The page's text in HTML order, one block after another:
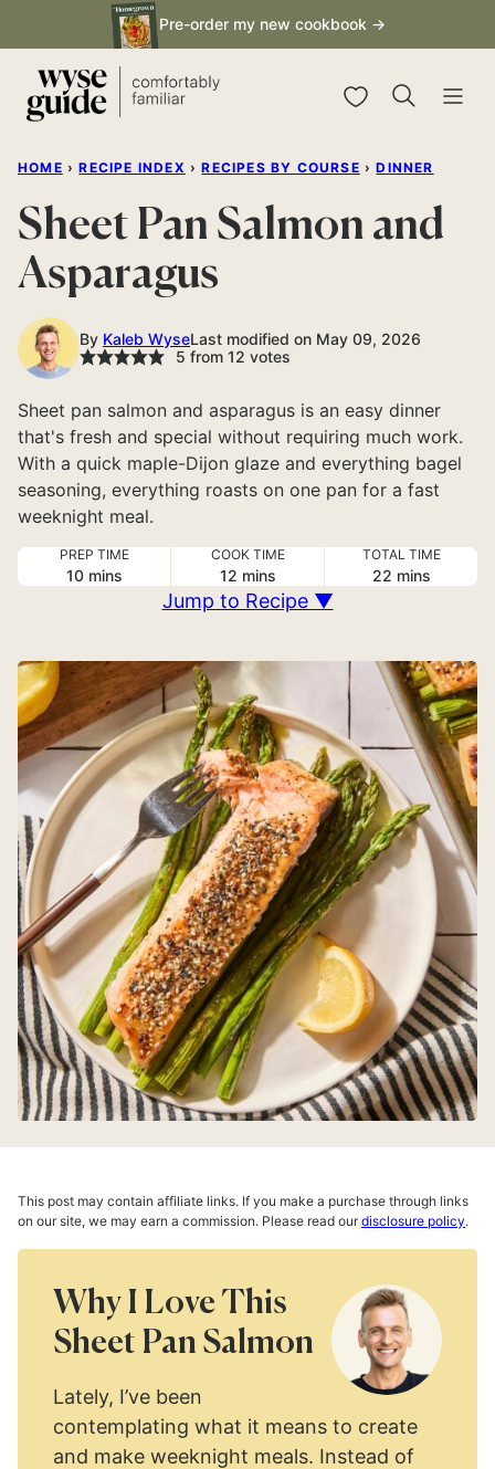
to
content
Pre-order my new cookbook →
My Favorites
HOME › RECIPE INDEX › RECIPES BY COURSE › DINNER
Sheet Pan Salmon and
Asparagus
By Kaleb WyseLast modified on May 09, 2026
5 from 12 votes
Sheet pan salmon and asparagus is an easy dinner
that's fresh and special without requiring much work.
With a quick maple-Dijon glaze and everything bagel
seasoning, everything roasts on one pan for a fast
weeknight meal.
PREP TIME
10minutes
mins
COOK TIME
12minutes
mins
TOTAL TIME
22minutes
mins
Jump to Recipe ▼
This post may contain affiliate links. If you make a purchase through links
on our site, we may earn a commission. Please read ourdisclosure policy.
Why I Love This
Sheet Pan Salmon
Lately, I’ve been
contemplating what it means to create
and make weeknight meals. Instead of